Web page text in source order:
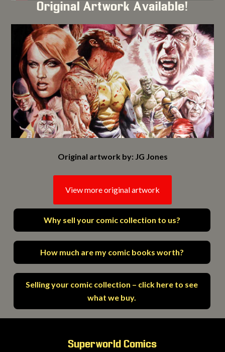
Original Artwork Available!
Original artwork by: JG Jones
View more original artwork
Why sell your comic collection to us?
How much are my comic books worth?
Selling your comic collection – click here to see
what we buy.
Superworld Comics